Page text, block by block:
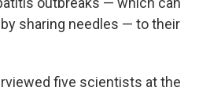
sharing needles — to their
five scientists at the